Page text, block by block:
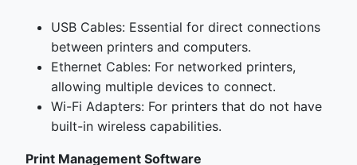
USB Cables: Essential for direct connections
between printers and computers.
Ethernet Cables: For networked printers,
allowing multiple devices to connect.
Wi-Fi Adapters: For printers that do not have
built-in wireless capabilities.
Print Management Software